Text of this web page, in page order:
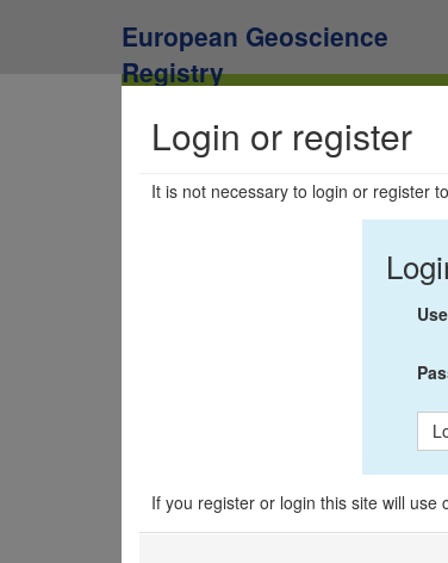
European Geoscience
Registry
Login or register
It is not necessary to login or register
If you register or login this site will